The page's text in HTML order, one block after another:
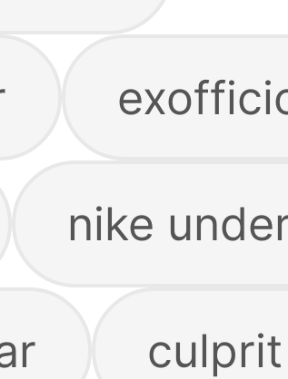
nike